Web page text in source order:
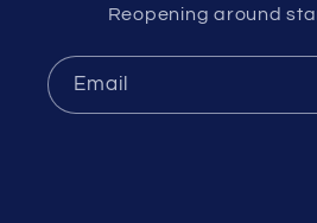
Reopening around
Email